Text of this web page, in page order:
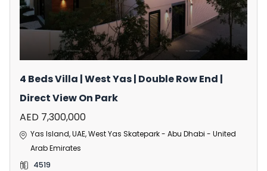
4 Beds Villa | West Yas | Double Row End |
Direct View On Park
AED 7,300,000
Yas Island, UAE, West Yas Skatepark - Abu Dhabi - United
Arab Emirates
4519